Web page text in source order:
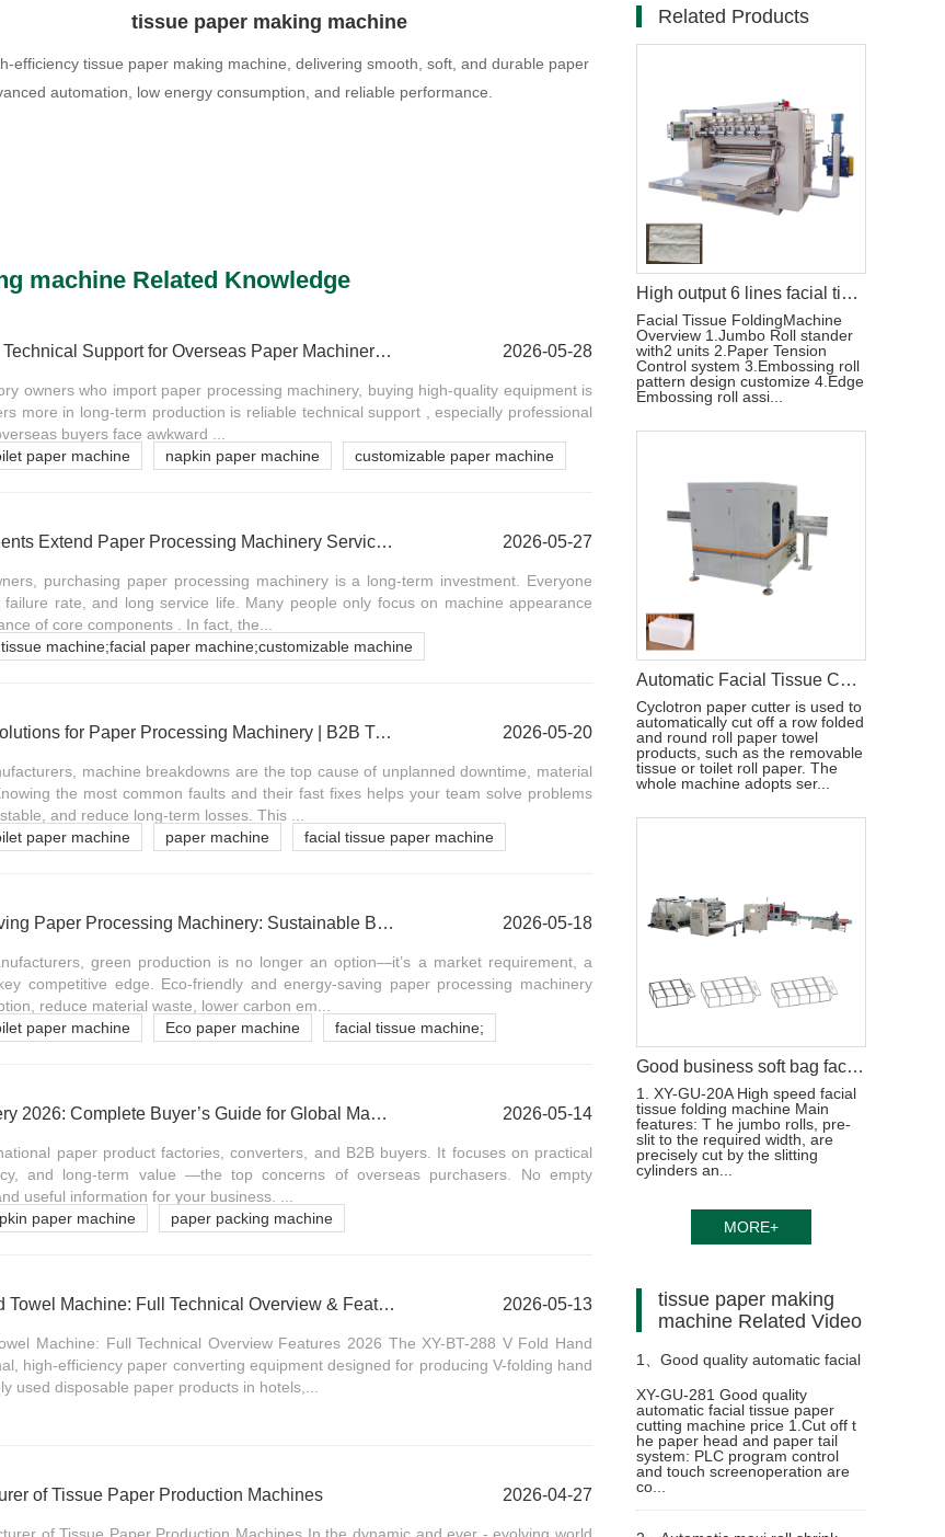
tissue paper making machine
efficiency tissue paper making machine, delivering smooth, soft, and durable paper
automation, low energy consumption, and reliable performance.
machine Related Knowledge
The Importance of Remote Technical Support for Overseas Paper Machinery Buyers 2026-05-28
owners who import paper processing machinery, buying high-quality equipment is
more in long-term production is reliable technical support , especially professional
buyers face awkward ...
paper machine napkin paper machine customizable paper machine
Why Quality Core Components Extend Paper Processing Machinery Service Life 2026-05-27
purchasing paper processing machinery is a long-term investment. Everyone
rate, and long service life. Many people only focus on machine appearance
of core components . In fact, the...
machine;facial paper machine;customizable machine
Common Faults & Quick Solutions for Paper Processing Machinery | B2B Troubleshooting Guide 2026-05-20
machine breakdowns are the top cause of unplanned downtime, material
the most common faults and their fast fixes helps your team solve problems
and reduce long-term losses. This ...
paper machine paper machine facial tissue paper machine
Eco-Friendly & Energy-Saving Paper Processing Machinery: Sustainable B2B Production Guide 2026-05-18
green production is no longer an option—it’s a market requirement, a
competitive edge. Eco-friendly and energy-saving paper processing machinery
reduce material waste, lower carbon em...
paper machine Eco paper machine facial tissue machine;
Paper Processing Machinery 2026: Complete Buyer’s Guide for Global Manufacturers 2026-05-14
paper product factories, converters, and B2B buyers. It focuses on practical
and long-term value —the top concerns of overseas purchasers. No empty
useful information for your business. ...
paper machine paper packing machine
XY-BT-288 V Folding Hand Towel Machine: Full Technical Overview & Features 2026 2026-05-13
Machine: Full Technical Overview Features 2026 The XY-BT-288 V Fold Hand
high-efficiency paper converting equipment designed for producing V-folding hand
used disposable paper products in hotels,...
of Tissue Paper Production Machines 2026-04-27
Related Products
High output 6 lines facial tissue paper making machine price
Facial Tissue FoldingMachine
Overview 1.Jumbo Roll stander
with2 units 2.Paper Tension
Control system 3.Embossing roll
pattern design customize 4.Edge
Embossing roll assi...
Automatic Facial Tissue Cutting Machine
Cyclotron paper cutter is used to
automatically cut off a row folded
and round roll paper towel
products, such as the removable
tissue or toilet roll paper. The
whole machine adopts ser...
Good business soft bag facial tissue paper processing machine production line
1. XY-GU-20A High speed facial
tissue folding machine Main
features: T he jumbo rolls, pre-
slit to the required width, are
precisely cut by the slitting
cylinders an...
MORE+
tissue paper making
machine Related Video
1、 Good quality automatic facial
tissue paper cutting machine
price
XY-GU-281 Good quality
automatic facial tissue paper
cutting machine price 1.Cut off t
he paper head and paper tail
system: PLC program control
and touch screenoperation are
co...